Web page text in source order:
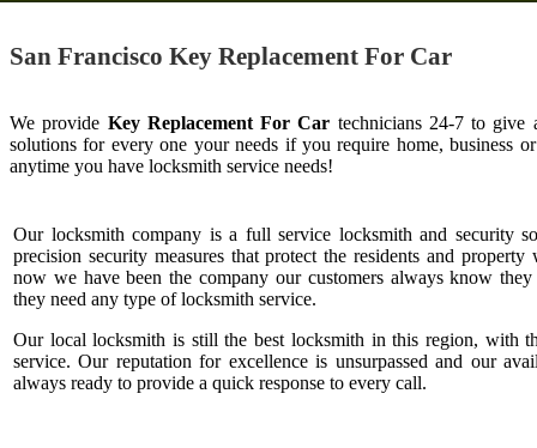
San Francisco Key Replacement For Car
We provide Key Replacement For Car technicians 24-7 to give
solutions for every one your needs if you require home, business
anytime you have locksmith service needs!
Our locksmith company is a full service locksmith and security
precision security measures that protect the residents and
now we have been the company our customers always know
they need any type of locksmith service.
Our local locksmith is still the best locksmith in this region, with
service. Our reputation for excellence is unsurpassed and our
always ready to provide a quick response to every call.